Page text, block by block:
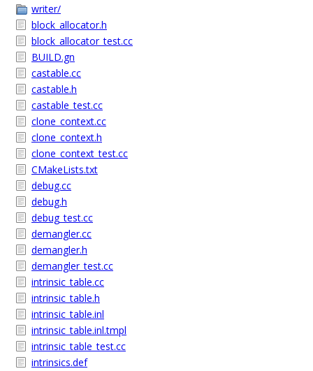
writer/
block_allocator.h
block_allocator_test.cc
BUILD.gn
castable.cc
castable.h
castable_test.cc
clone_context.cc
clone_context.h
clone_context_test.cc
CMakeLists.txt
debug.cc
debug.h
debug_test.cc
demangler.cc
demangler.h
demangler_test.cc
intrinsic_table.cc
intrinsic_table.h
intrinsic_table.inl
intrinsic_table.inl.tmpl
intrinsic_table_test.cc
intrinsics.def